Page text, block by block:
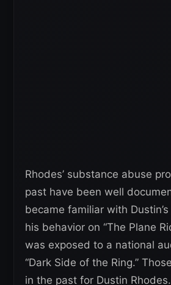
Rhodes’ substance abuse
past have been well
became familiar with
his behavior on “The Plane
was exposed to a national
“Dark Side of the Ring.”
in the past for Dustin Rhodes.